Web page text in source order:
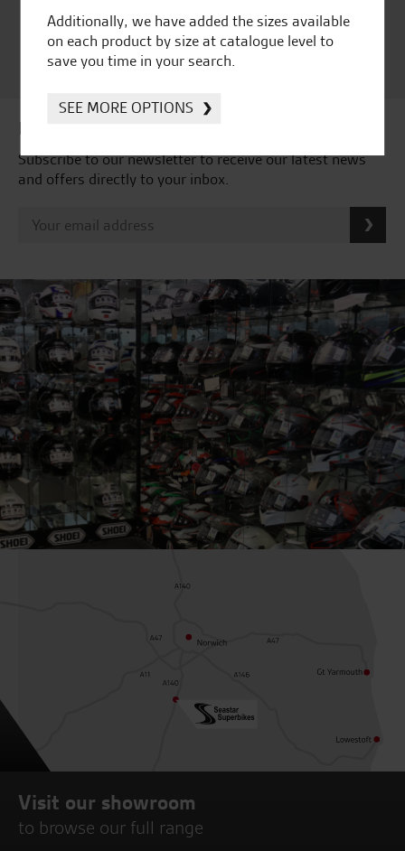
Satisfaction Award 2024 |
Customer Satisfaction
Award 2023 & more....
Latest news & offers
Subscribe to our newsletter to receive our latest news
and offers directly to your inbox.
Visit our showroom
to browse our full range
Additionally, we have added the sizes available
on each product by size at catalogue level to
save you time in your search.
SEE MORE OPTIONS